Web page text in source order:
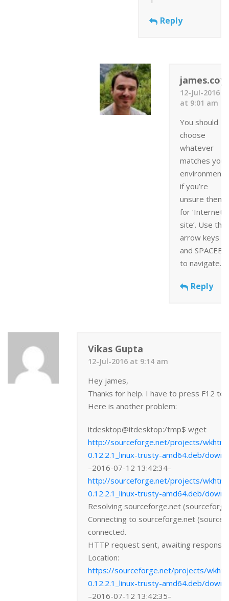
Reply
12-Jul-2016
at 9:01 am
You should
choose
whatever
matches your
environment
if you’re
unsure then
for ‘Internet
site’. Use the
arrow keys
and
to navigate.
Reply
Vikas Gupta
12-Jul-2016 at 9:14 am
Hey james,
Thanks for help. I have to press F12 to
Here is another problem:
itdesktop@itdesktop:/tmp$ wget
http://sourceforge.net/projects/
0.12.2.1_linux-trusty-amd64.deb/
–2016-07-12 13:42:34–
http://sourceforge.net/projects/
0.12.2.1_linux-trusty-amd64.deb/
Resolving sourceforge.net
Connecting to sourceforge.net
connected.
HTTP request sent, awaiting
Location:
https://sourceforge.net/projects/
0.12.2.1_linux-trusty-amd64.deb/
–2016-07-12 13:42:35–